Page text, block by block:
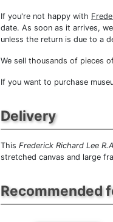
If you're not happy with
date. As soon as it arrives,
unless the return is due to a
We sell thousands of pieces
If you want to purchase
Delivery
This Frederick Richard Lee
stretched canvas and large
Recommended